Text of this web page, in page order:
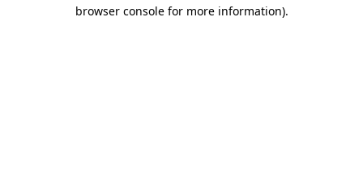
browser console for more information).